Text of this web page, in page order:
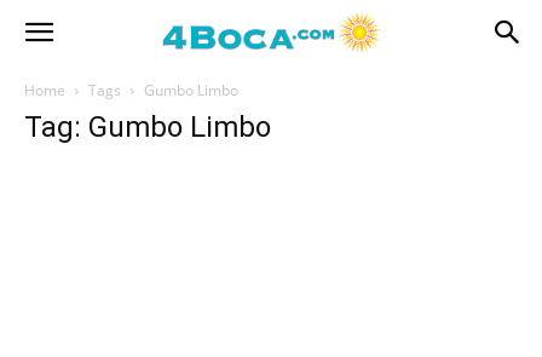
Home Tags Gumbo Limbo
Tag: Gumbo Limbo